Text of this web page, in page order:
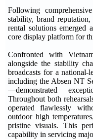
Following
stability, brand reputation,
rental solutions emerged
core display platform for
Confronted with
alongside the stability
broadcasts for a
including the Absen NT
—demonstrated
Throughout both
operated flawlessly
outdoor high
pristine visuals. This
capability in servicing